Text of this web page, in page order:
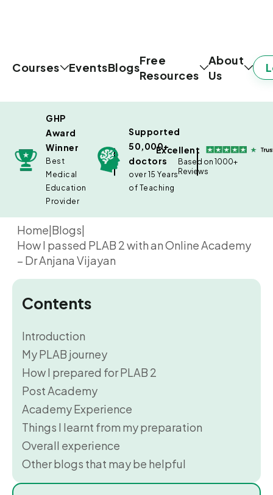
Courses EventsBlogs
Free
Resources
About
Us
GHP
Award
Winner
Best
Medical
Education
Provider
Supported
50,000+
doctors
over 15 Years
of Teaching
Excellent
Based on 1000+
Reviews
Home|Blogs|
How I passed PLAB 2 with an Online Academy
– Dr Anjana Vijayan
Contents
Introduction
My PLAB journey
How I prepared for PLAB 2
Post Academy
Academy Experience
Things I learnt from my preparation
Overall experience
Other blogs that may be helpful